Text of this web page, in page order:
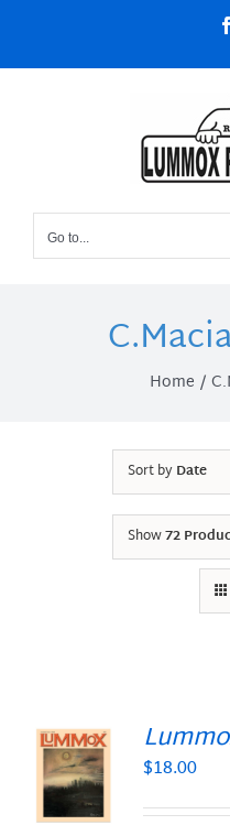
content
Go to...
Home
Sort byDate
Show72
$18.00